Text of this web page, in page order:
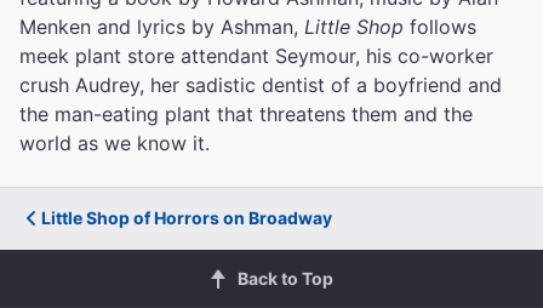
Menken and lyrics by Ashman, Little Shop follows
meek plant store attendant Seymour, his co-worker
crush Audrey, her sadistic dentist of a boyfriend and
the man-eating plant that threatens them and the
world as we know it.
Little Shop of Horrors on Broadway
Back to Top